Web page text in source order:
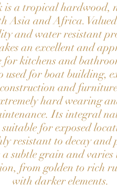
is a tropical hardwood,
Asia and Africa.
and water resistant
an excellent and
for kitchens and
used for boat building,
construction and
hard wearing
Its integral
for exposed
resistant to decay and
a subtle grain and
from golden to rich
with darker elements.